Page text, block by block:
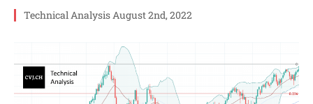
Technical Analysis August 2nd, 2022